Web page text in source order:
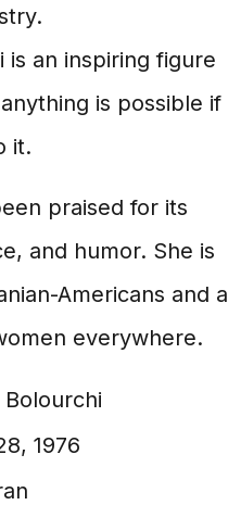
is an inspiring figure
is possible if
it.
praised for its
and humor. She is
Americans and a
everywhere.
1976